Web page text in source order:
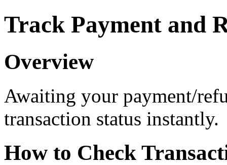
Track Payment and
Overview
Awaiting your payment/
transaction status instantly.
How to Check